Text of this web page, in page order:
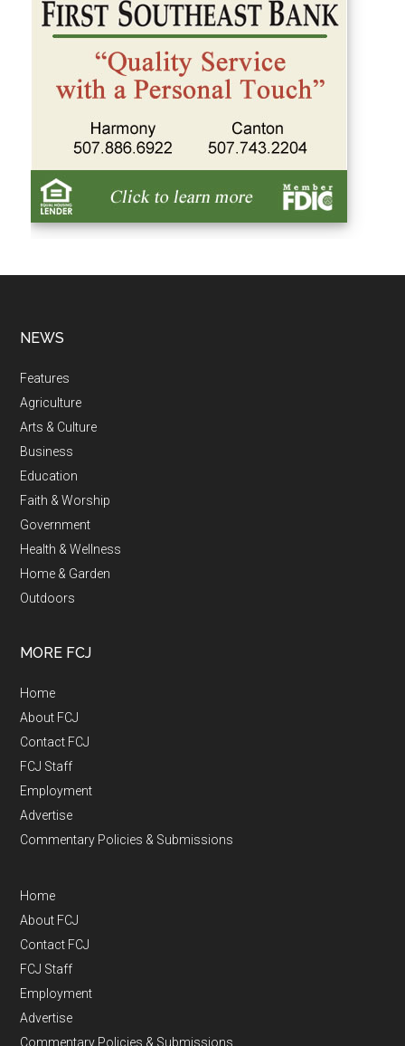
NEWS
Features
Agriculture
Arts & Culture
Business
Education
Faith & Worship
Government
Health & Wellness
Home & Garden
Outdoors
MORE FCJ
Home
About FCJ
Contact FCJ
FCJ Staff
Employment
Advertise
Commentary Policies & Submissions
Home
About FCJ
Contact FCJ
FCJ Staff
Employment
Advertise
Commentary Policies & Submissions